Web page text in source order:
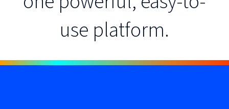
use platform.